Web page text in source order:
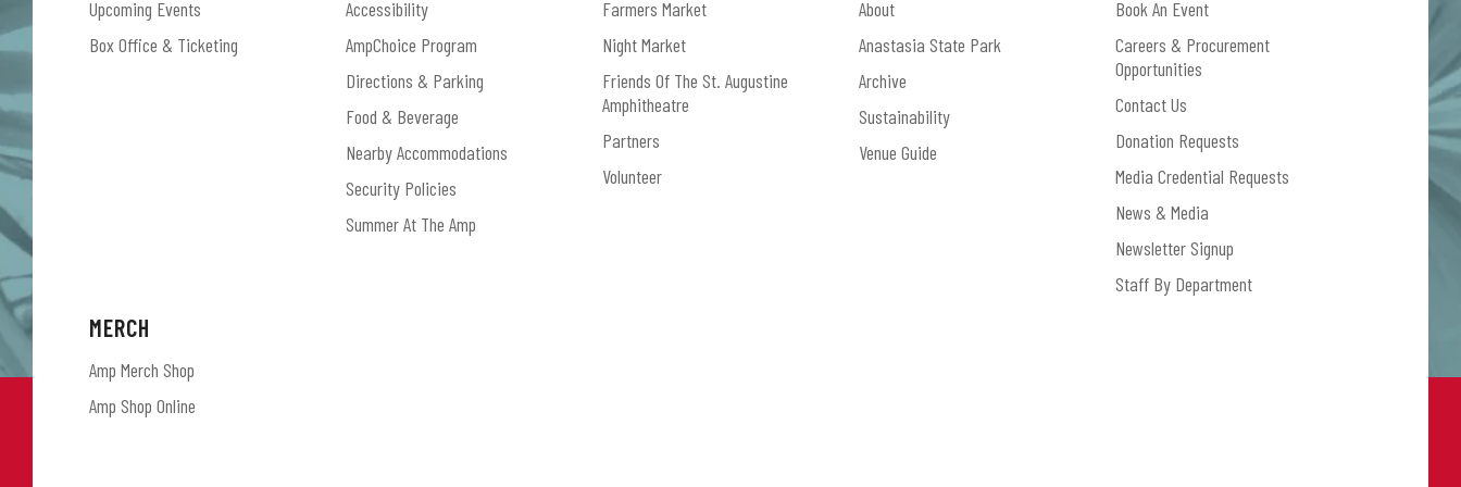
Upcoming Events
Box Office & Ticketing
Accessibility
AmpChoice Program
Directions & Parking
Food & Beverage
Nearby Accommodations
Security Policies
Summer At The Amp
Farmers Market
Night Market
Friends Of The St. Augustine
Amphitheatre
Partners
Volunteer
About
Anastasia State Park
Archive
Sustainability
Venue Guide
Book An Event
Careers & Procurement
Opportunities
Contact Us
Donation Requests
Media Credential Requests
News & Media
Newsletter Signup
Staff By Department
MERCH
Amp Merch Shop
Amp Shop Online